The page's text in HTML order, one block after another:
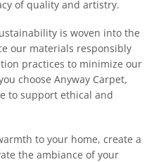
of quality and artistry.
is woven into the
our materials responsibly
practices to minimize our
choose Anyway Carpet,
to support ethical and
to your home, create a
the ambiance of your